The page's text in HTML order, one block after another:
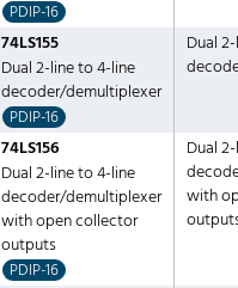
PDIP-16
74LS155
Dual 2-line to 4-line
decoder/demultiplexer
PDIP-16
Dual
74LS156
Dual 2-line to 4-line
decoder/demultiplexer
with open collector
outputs
PDIP-16
Dual
with